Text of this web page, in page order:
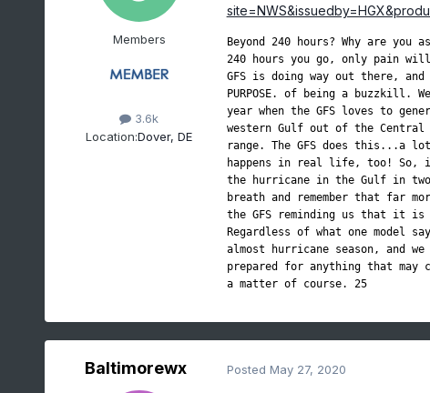
Members
3.6k
Location:Dover, DE
Beyond 240 hours? Why are you
240 hours you go, only pain
GFS is doing way out there,
PURPOSE. of being a buzzkill.
year when the GFS loves to
western Gulf out of the Central
range. The GFS does this...a
happens in real life, too! So, if
the hurricane in the Gulf in
breath and remember that far
the GFS reminding us that it is
Regardless of what one model
almost hurricane season, and
prepared for anything that may
a matter of course. 25
Baltimorewx Posted May 27, 2020